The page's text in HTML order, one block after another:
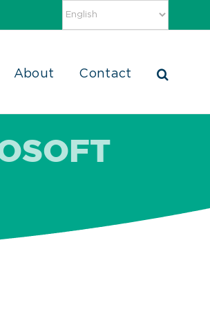
About Contact